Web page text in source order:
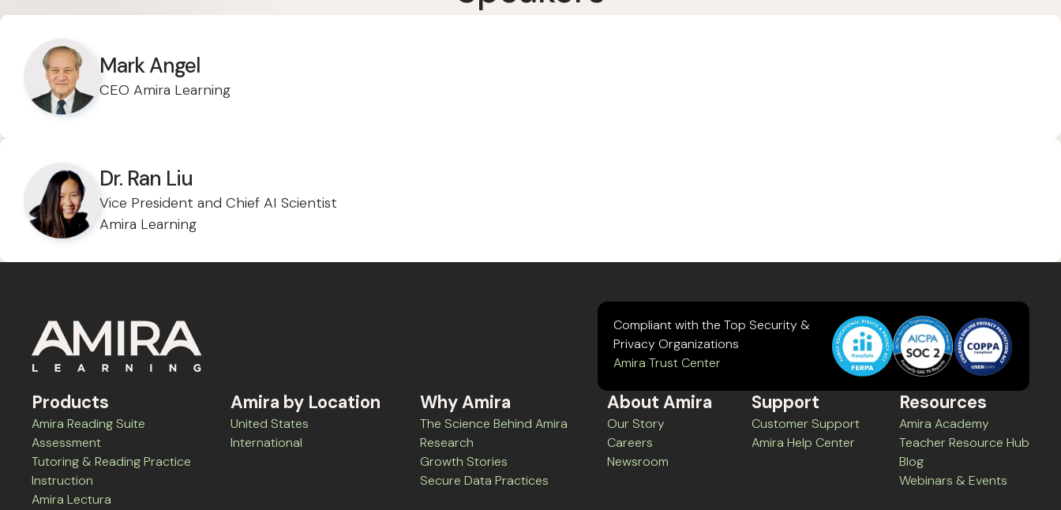
Mark Angel
CEO Amira Learning
Dr. Ran Liu
Vice President and Chief AI Scientist
Amira Learning
Compliant with the Top Security &
Privacy Organizations
Amira Trust Center
Products
Amira Reading Suite
Assessment
Tutoring & Reading Practice
Instruction
Amira Lectura
Amira by Location
United States
International
Why Amira
The Science Behind Amira
Research
Growth Stories
Secure Data Practices
About Amira
Our Story
Careers
Newsroom
Support
Customer Support
Amira Help Center
Resources
Amira Academy
Teacher Resource Hub
Blog
Webinars & Events